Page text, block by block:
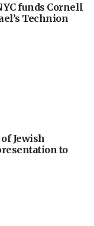
funds Cornell
Technion
of Jewish
to